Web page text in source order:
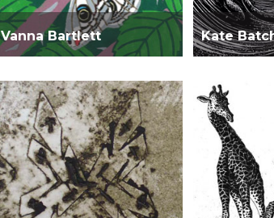
Vanna Bartlett Kate